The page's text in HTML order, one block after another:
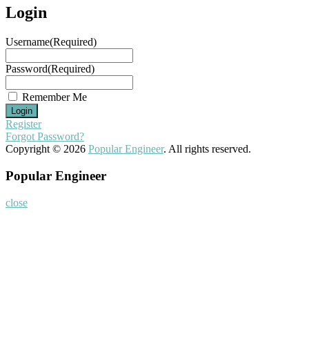
Login
Username(Required)
Password(Required)
Remember Me
Register
Forgot Password?
Copyright © 2026 Popular Engineer. All rights reserved.
Popular Engineer
close